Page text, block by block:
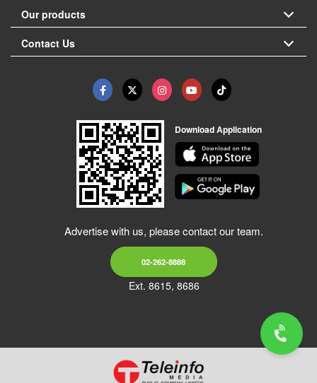
Our products
Contact Us
Download Application
Advertise with us, please contact our team.
02-262-8888
Ext. 8615, 8686